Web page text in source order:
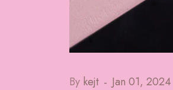
By kejt Jan 01, 2024